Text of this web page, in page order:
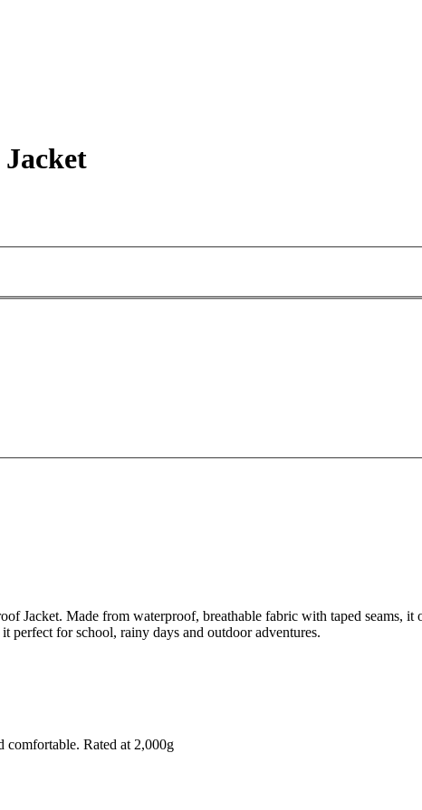
Jacket. Made from waterproof, breathable fabric with taped seams, it
perfect for school, rainy days and outdoor adventures.
comfortable. Rated at 2,000g